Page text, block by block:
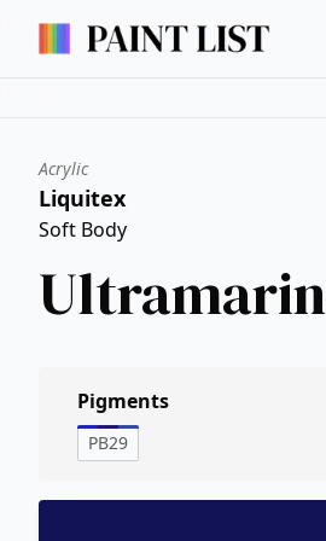
Acrylic
Liquitex
Soft Body
Pigments
PB29